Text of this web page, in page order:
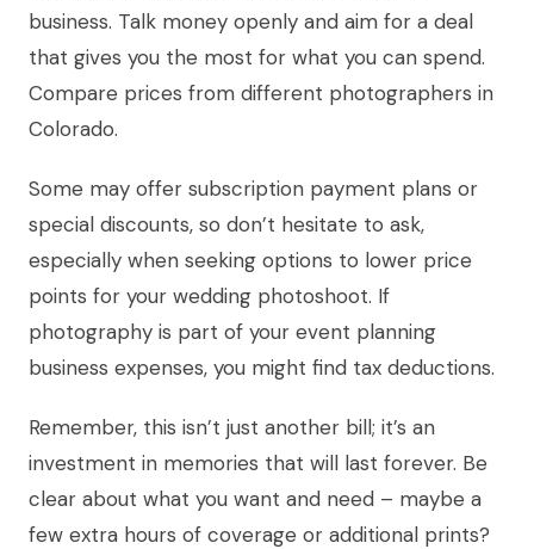
business. Talk money openly and aim for a deal
that gives you the most for what you can spend.
Compare prices from different photographers in
Colorado.
Some may offer subscription payment plans or
special discounts, so don’t hesitate to ask,
especially when seeking options to lower price
points for your wedding photoshoot. If
photography is part of your event planning
business expenses, you might find tax deductions.
Remember, this isn’t just another bill; it’s an
investment in memories that will last forever. Be
clear about what you want and need – maybe a
few extra hours of coverage or additional prints?